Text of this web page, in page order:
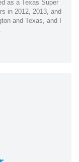
as a Texas Super
in 2012, 2013, and
and Texas, and I